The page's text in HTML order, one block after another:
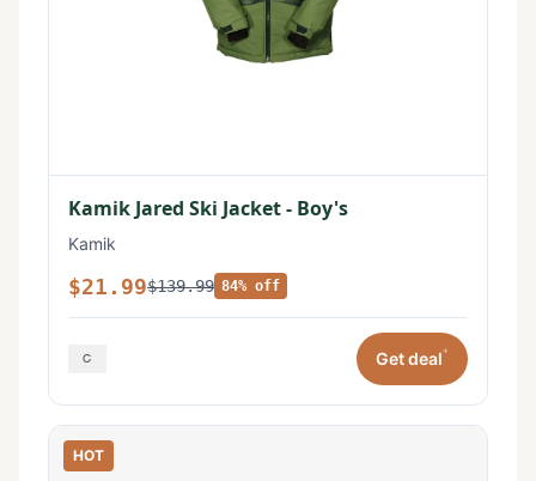
Kamik Jared Ski Jacket - Boy's
Kamik
$21.99$139.99 84% off
Get deal*
HOT